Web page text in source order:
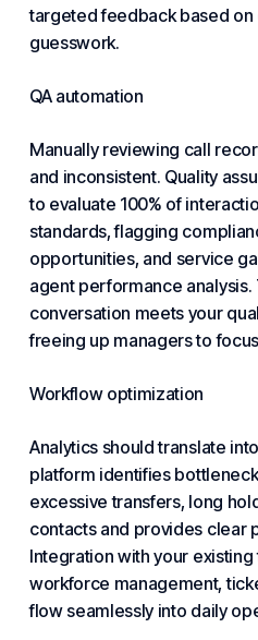
targeted feedback based
guesswork.
QA automation
Manually reviewing call
and inconsistent. Quality
to evaluate 100% of
standards, flagging
opportunities, and service
agent performance
conversation meets your
freeing up managers to
Workflow optimization
Analytics should translate
platform identifies
excessive transfers, long
contacts and provides clear
Integration with your existing
workforce management,
flow seamlessly into daily